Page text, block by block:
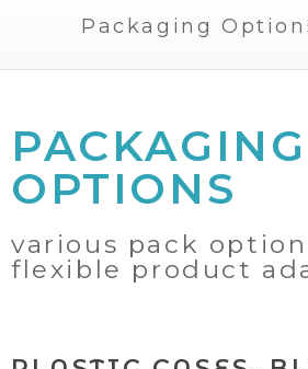
Packaging
PACKAGING
OPTIONS
various pack
flexible product